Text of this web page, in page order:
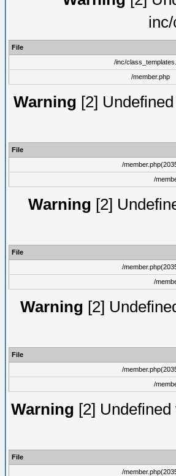
File
/inc/
/member.php
Warning [2]
File
/
/
Warning [2]
File
/
/
Warning [2]
File
/
/
Warning [2]
File
/